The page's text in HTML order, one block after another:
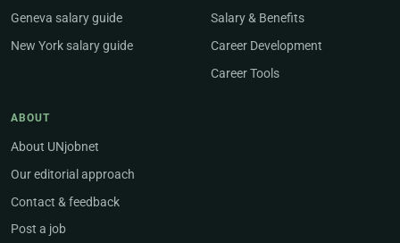
Geneva salary guide
New York salary guide
Salary & Benefits
Career Development
Career Tools
ABOUT
About UNjobnet
Our editorial approach
Contact & feedback
Post a job